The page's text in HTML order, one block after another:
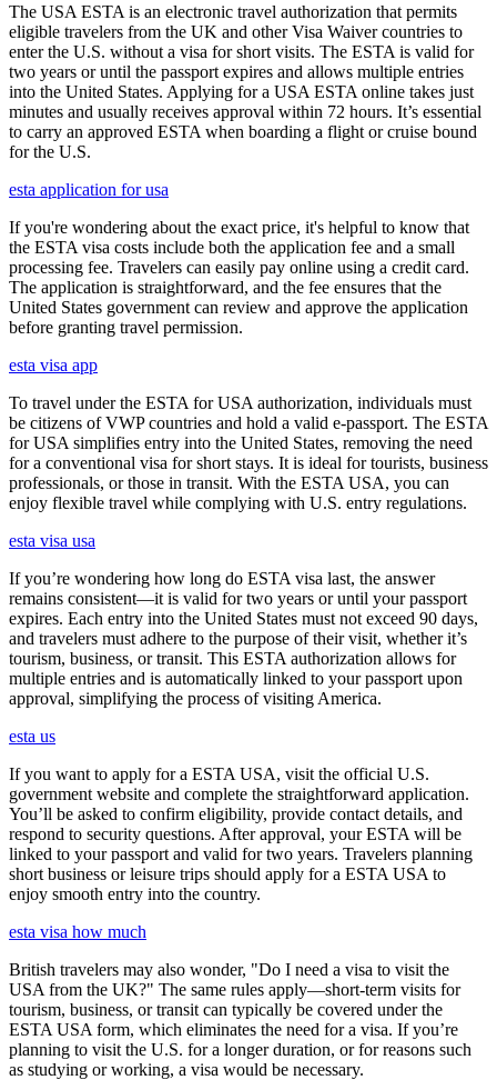
The USA ESTA is an electronic travel authorization that permits
eligible travelers from the UK and other Visa Waiver countries to
enter the U.S. without a visa for short visits. The ESTA is valid for
two years or until the passport expires and allows multiple entries
into the United States. Applying for a USA ESTA online takes just
minutes and usually receives approval within 72 hours. It’s essential
to carry an approved ESTA when boarding a flight or cruise bound
for the U.S.
esta application for usa
If you're wondering about the exact price, it's helpful to know that
the ESTA visa costs include both the application fee and a small
processing fee. Travelers can easily pay online using a credit card.
The application is straightforward, and the fee ensures that the
United States government can review and approve the application
before granting travel permission.
esta visa app
To travel under the ESTA for USA authorization, individuals must
be citizens of VWP countries and hold a valid e-passport. The ESTA
for USA simplifies entry into the United States, removing the need
for a conventional visa for short stays. It is ideal for tourists, business
professionals, or those in transit. With the ESTA USA, you can
enjoy flexible travel while complying with U.S. entry regulations.
esta visa usa
If you’re wondering how long do ESTA visa last, the answer
remains consistent—it is valid for two years or until your passport
expires. Each entry into the United States must not exceed 90 days,
and travelers must adhere to the purpose of their visit, whether it’s
tourism, business, or transit. This ESTA authorization allows for
multiple entries and is automatically linked to your passport upon
approval, simplifying the process of visiting America.
esta us
If you want to apply for a ESTA USA, visit the official U.S.
government website and complete the straightforward application.
You’ll be asked to confirm eligibility, provide contact details, and
respond to security questions. After approval, your ESTA will be
linked to your passport and valid for two years. Travelers planning
short business or leisure trips should apply for a ESTA USA to
enjoy smooth entry into the country.
esta visa how much
British travelers may also wonder, "Do I need a visa to visit the
USA from the UK?" The same rules apply—short-term visits for
tourism, business, or transit can typically be covered under the
ESTA USA form, which eliminates the need for a visa. If you’re
planning to visit the U.S. for a longer duration, or for reasons such
as studying or working, a visa would be necessary.